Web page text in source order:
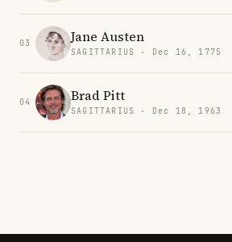
03 Jane Austen
SAGITTARIUS · Dec 16, 1775
04 Brad Pitt
SAGITTARIUS · Dec 18, 1963